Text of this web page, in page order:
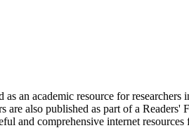
an academic resource for researchers
also published as part of a
and comprehensive internet